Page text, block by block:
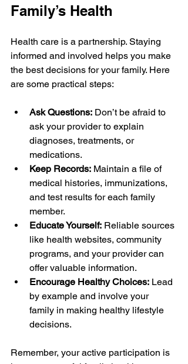
Family’s Health
Health care is a partnership. Staying
informed and involved helps you make
the best decisions for your family. Here
are some practical steps:
Ask Questions: Don’t be afraid to
ask your provider to explain
diagnoses, treatments, or
medications.
Keep Records: Maintain a file of
medical histories, immunizations,
and test results for each family
member.
Educate Yourself: Reliable sources
like health websites, community
programs, and your provider can
offer valuable information.
Encourage Healthy Choices: Lead
by example and involve your
family in making healthy lifestyle
decisions.
Remember, your active participation is